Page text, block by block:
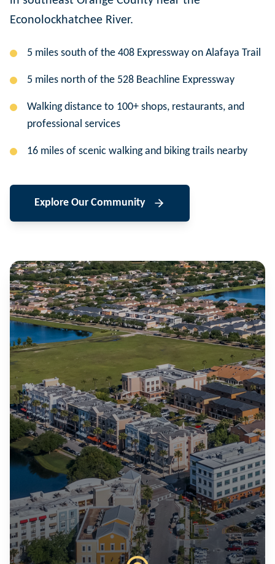
Econolockhatchee River.
5 miles south of the 408 Expressway on Alafaya Trail
5 miles north of the 528 Beachline Expressway
Walking distance to 100+ shops, restaurants, and
professional services
16 miles of scenic walking and biking trails nearby
Explore Our Community